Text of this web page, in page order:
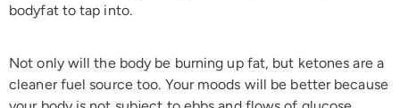
bodyfat to tap into.
Not only will the body be burning up fat, but ketones are a
cleaner fuel source too. Your moods will be better because